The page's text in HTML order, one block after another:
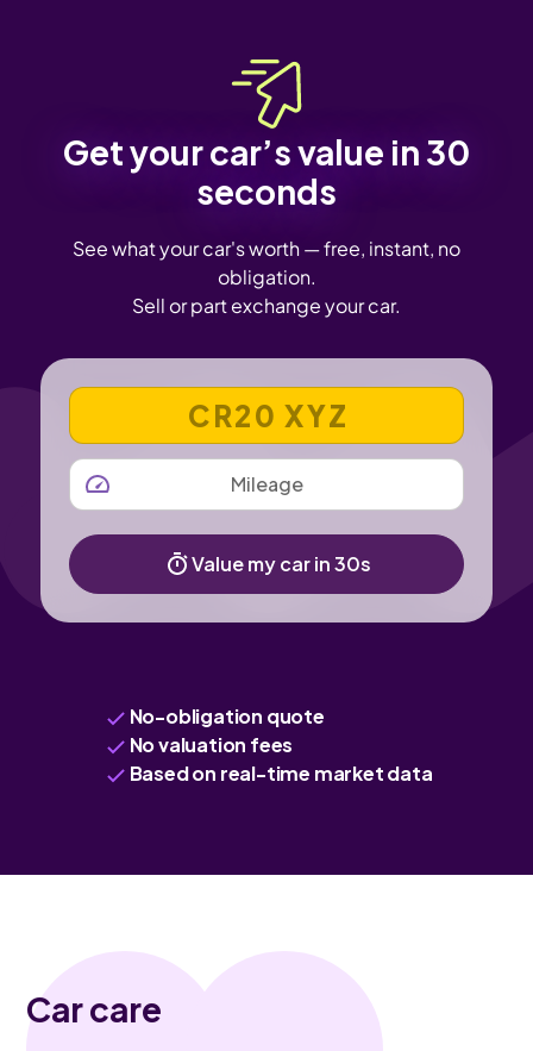
Get your car’s value in 30
seconds
See what your car's worth — free, instant, no
obligation.
Sell or part exchange your car.
VEHICLE REGISTRATION NUMBER
MILEAGE
Value my car in 30s
No-obligation quote
No valuation fees
Based on real-time market data
Car care